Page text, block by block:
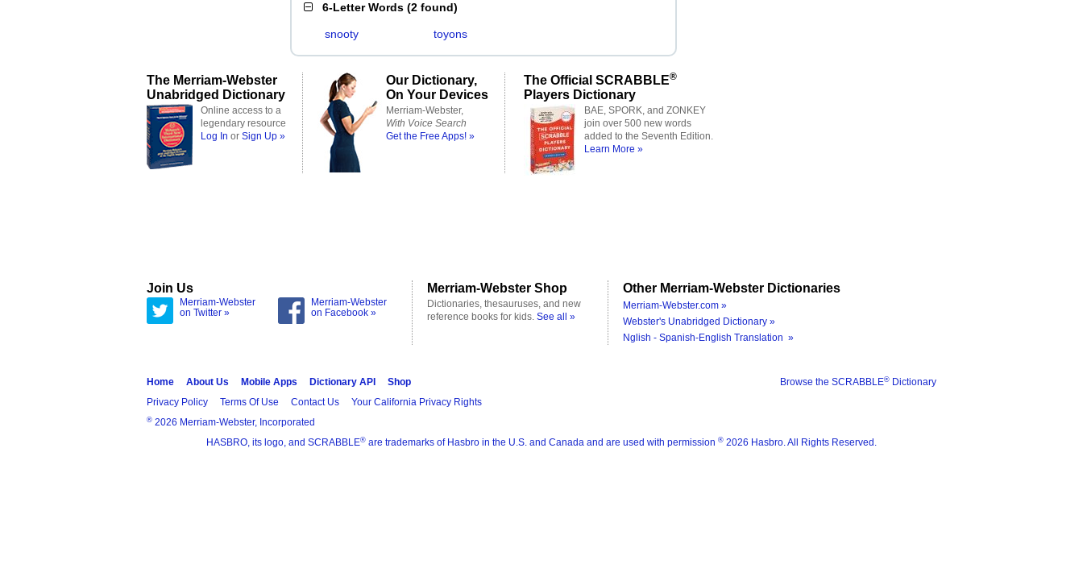
6-Letter Words (2 found)
snooty toyons
The Merriam-Webster
Unabridged Dictionary
Online access to a
legendary resource
Log In or Sign Up »
Our Dictionary,
On Your Devices
Merriam-Webster,
With Voice Search
Get the Free Apps! »
The Official SCRABBLE®
Players Dictionary
BAE, SPORK, and ZONKEY
join over 500 new words
added to the Seventh Edition.
Learn More »
Join Us
Merriam-Webster
on Twitter »
Merriam-Webster
on Facebook »
Merriam-Webster Shop
Dictionaries, thesauruses, and new
reference books for kids. See all »
Other Merriam-Webster Dictionaries
Merriam-Webster.com »
Webster's Unabridged Dictionary »
Nglish - Spanish-English Translation »
Browse the SCRABBLE® Dictionary
Home About Us Mobile Apps Dictionary API
Shop
Privacy Policy
Terms Of Use Contact Us Your California Privacy Rights
® 2026 Merriam-Webster, Incorporated
HASBRO, its logo, and SCRABBLE® are trademarks of Hasbro in the U.S. and Canada and are used with permission ® 2026 Hasbro. All Rights Reserved.